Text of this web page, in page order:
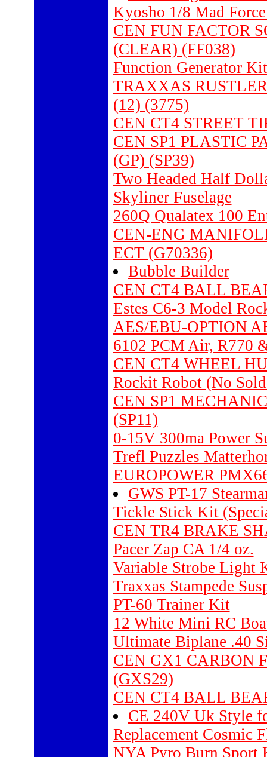
Kyosho 1/8 Mad
CEN FUN FACTOR
(CLEAR) (FF038)
Function Generator
TRAXXAS
(12) (3775)
CEN CT4 STREET
CEN SP1 PLASTIC
(GP) (SP39)
Two Headed Half
Skyliner Fuselage
260Q Qualatex 100
CEN-ENG
ECT (G70336)
Bubble Builder
CEN CT4 BALL
Estes C6-3 Model
AES/EBU-OPTION
6102 PCM Air, R770
CEN CT4 WHEEL
Rockit Robot (No
CEN SP1
(SP11)
0-15V 300ma Power
Trefl Puzzles
EUROPOWER
GWS PT-17
Tickle Stick Kit
CEN TR4 BRAKE
Pacer Zap CA 1/4 oz.
Variable Strobe Light
Traxxas Stampede
PT-60 Trainer Kit
12 White Mini RC
Ultimate Biplane .40
CEN GX1 CARBON
(GXS29)
CEN CT4 BALL
CE 240V Uk Style
Replacement Cosmic
NYA Pyro Burn Sport